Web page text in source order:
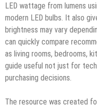
LED wattage from lumens
modern LED bulbs. It also
brightness may vary
can quickly compare
as living rooms, bedrooms,
guide useful not just for
purchasing decisions.
The resource was created